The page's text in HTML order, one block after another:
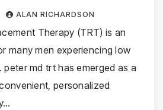
ALAN RICHARDSON
Therapy (TRT) is an
many men experiencing low
md trt has emerged as a
personalized